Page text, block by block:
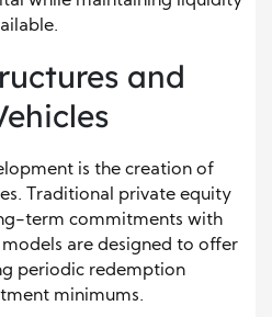
and
is the creation of
Traditional private equity
term commitments with
are designed to offer
periodic redemption
minimums.